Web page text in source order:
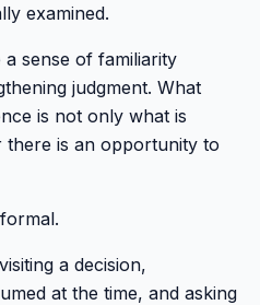
examined.
sense of familiarity
judgment. What
is not only what is
is an opportunity to
a decision,
at the time, and asking